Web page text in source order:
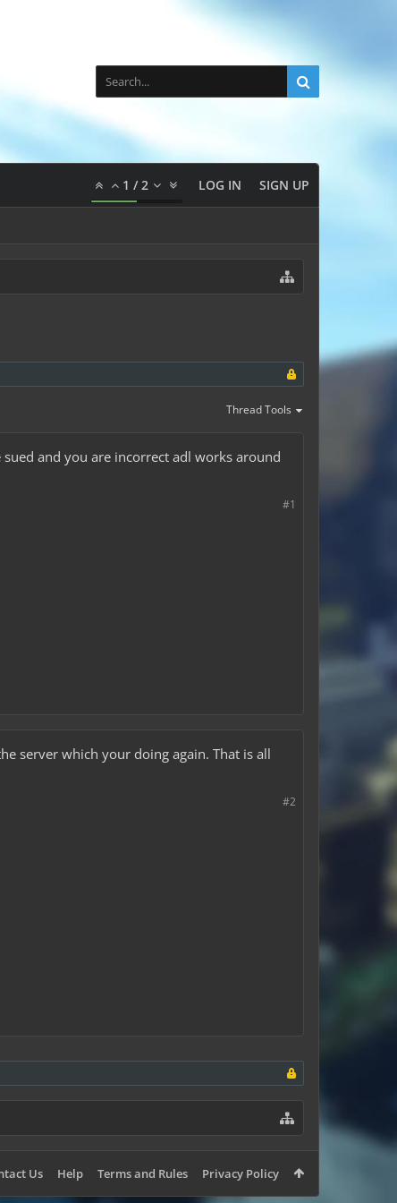
1 /2 LOG IN SIGN UP
Thread Tools
and you are incorrect adl works around
#1
server which your doing again. That is all
#2
Us Help Terms and Rules Privacy Policy